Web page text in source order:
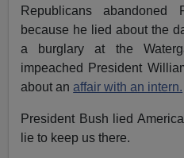
Republicans abandoned
because he lied about the
a burglary at the
impeached President
about anaffair with an intern.
President Bush lied
lie to keep us there.